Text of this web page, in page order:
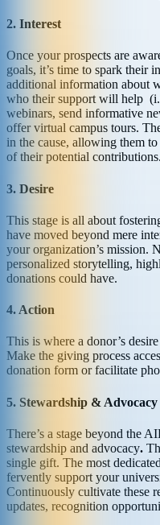
2. Interest
Once your prospects are
goals, it’s time to spark their
additional information about
who their support will help
webinars, send informative
offer virtual campus tours.
in the cause, allowing them
of their potential contributions.
3. Desire
This stage is all about
have moved beyond mere
your organization’s mission.
personalized storytelling,
donations could have.
4. Action
This is where a donor’s
Make the giving process
donation form or facilitate
5. Stewardship & Advocacy
There’s a stage beyond the
stewardship and advocacy.
single gift. The most
fervently support your
Continuously cultivate these
updates, recognition